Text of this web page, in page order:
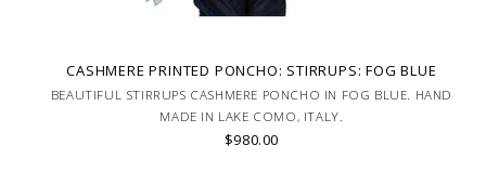
CASHMERE PRINTED PONCHO: STIRRUPS: FOG BLUE
BEAUTIFUL STIRRUPS CASHMERE PONCHO IN FOG BLUE. HAND
MADE IN LAKE COMO, ITALY.
$980.00